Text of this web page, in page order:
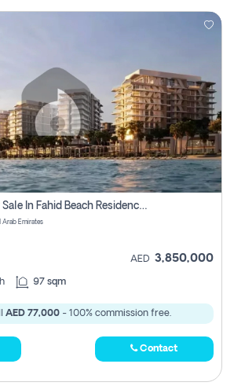
1 Bhk Apartment For Sale In Fahid Beach Residence, Abu Dhabi
Arab Emirates
AED 3,850,000
97 sqm
AED 77,000 - 100% commission free.
Contact